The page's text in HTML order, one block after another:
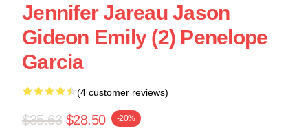
Jennifer Jareau Jason
Gideon Emily (2) Penelope
Garcia
(4 customer reviews)
$35.63 $28.50 -20%